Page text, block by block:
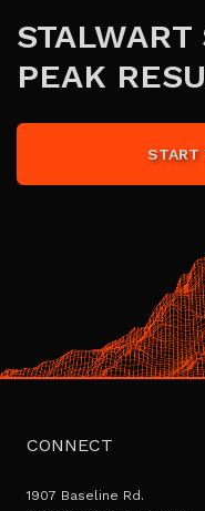
PEAK
START
CONNECT
1907 Baseline Rd.